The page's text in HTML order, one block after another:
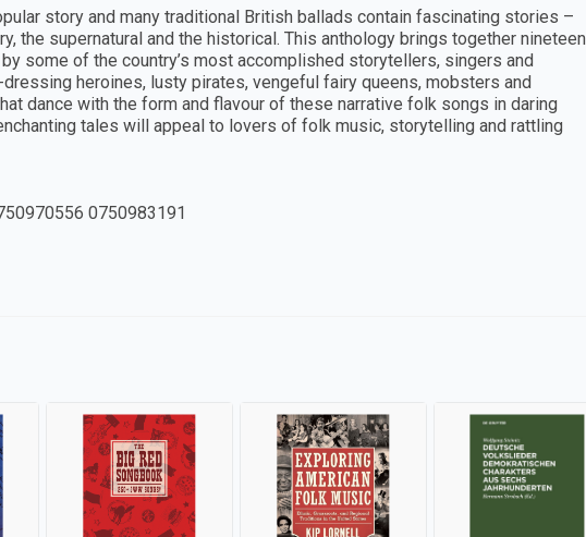
story and many traditional British ballads contain fascinating stories –
the supernatural and the historical. This anthology brings together nineteen
some of the country’s most accomplished storytellers, singers and
heroines, lusty pirates, vengeful fairy queens, mobsters and
dance with the form and flavour of these narrative folk songs in daring
tales will appeal to lovers of folk music, storytelling and rattling
0750983191